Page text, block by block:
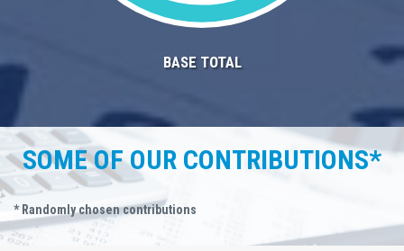
BASE TOTAL
SOME OF OUR CONTRIBUTIONS*
* Randomly chosen contributions